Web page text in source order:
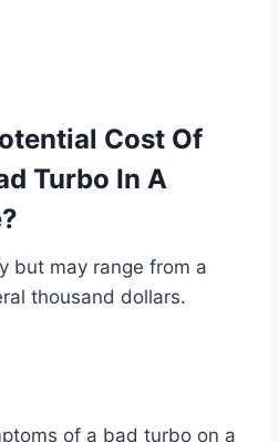
Cost Of
Turbo In A
but may range from a
thousand dollars.
of a bad turbo on a